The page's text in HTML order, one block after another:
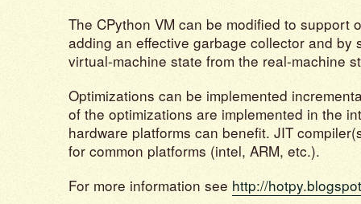
The CPython VM can be modified to support
adding an effective garbage collector and by
virtual-machine state from the real-machine
Optimizations can be implemented
of the optimizations are implemented in the
hardware platforms can benefit. JIT
for common platforms (intel, ARM, etc.).
For more information see http://